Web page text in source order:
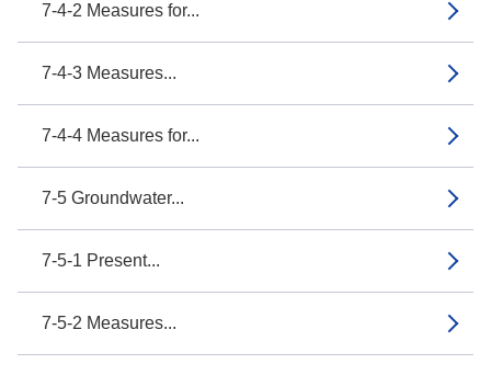
7-4-2 Measures for...
7-4-3 Measures...
7-4-4 Measures for...
7-5 Groundwater...
7-5-1 Present...
7-5-2 Measures...